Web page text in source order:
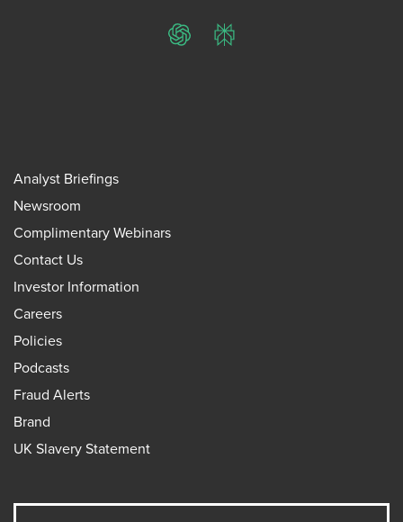
ChatGPTPerplexity
Analyst Briefings
Newsroom
Complimentary Webinars
Contact Us
Investor Information
Careers
Policies
Podcasts
Fraud Alerts
Brand
UK Slavery Statement